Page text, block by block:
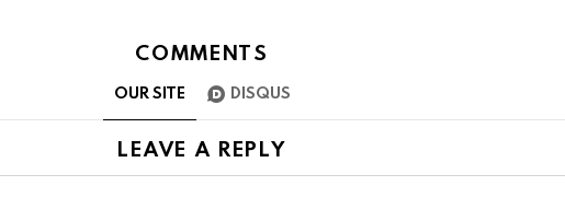
COMMENTS
OUR SITE DISQUS
LEAVE A REPLY